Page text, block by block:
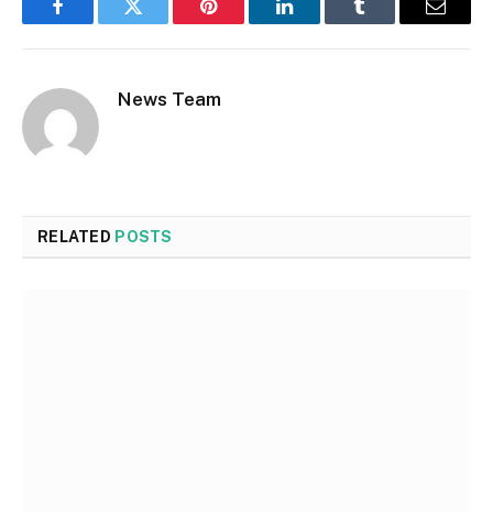
FacebookTwitter Pinterest LinkedInTumblr Email
News Team
RELATED POSTS